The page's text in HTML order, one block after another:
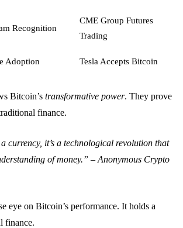
Recognition
CME Group Futures
Trading
Adoption Tesla Accepts Bitcoin
Bitcoin’s transformative power. They prove
finance.
currency, it’s a technological revolution that
of money.” – Anonymous Crypto
eye on Bitcoin’s performance. It holds a
finance.